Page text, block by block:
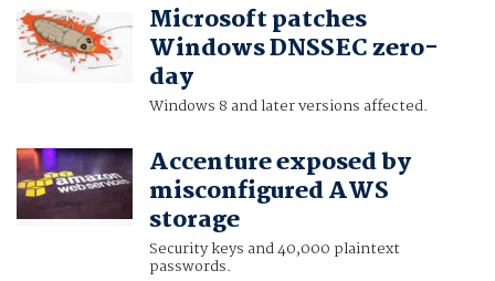
Microsoft patches
Windows DNSSEC zero-
day
Windows 8 and later versions affected.
Accenture exposed by
misconfigured AWS
storage
Security keys and 40,000 plaintext
passwords.